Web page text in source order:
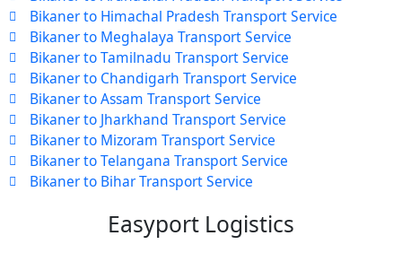
Bikaner to Himachal Pradesh Transport Service
Bikaner to Meghalaya Transport Service
Bikaner to Tamilnadu Transport Service
Bikaner to Chandigarh Transport Service
Bikaner to Assam Transport Service
Bikaner to Jharkhand Transport Service
Bikaner to Mizoram Transport Service
Bikaner to Telangana Transport Service
Bikaner to Bihar Transport Service
Easyport Logistics